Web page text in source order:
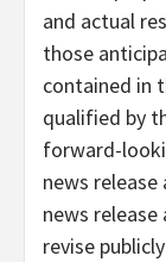
and actual
those
contained in
qualified by
forward-
news
news
revise